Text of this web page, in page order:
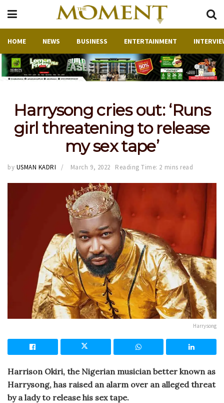
HOME NEWS BUSINESS ENTERTAINMENT
Harrysong cries out: ‘Runs
girl threatening to release
my sex tape’
by USMAN KADRI March 9, 2022 Reading Time: 2 mins read
Harrysong
Harrison Okiri, the Nigerian musician better known as
Harrysong, has raised an alarm over an alleged threat
by a lady to release his sex tape.